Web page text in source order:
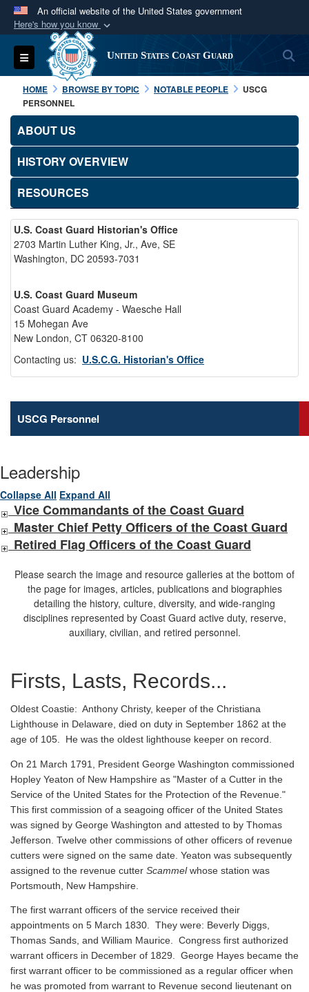
An official website of the United States government
Here's how you know
Official websites use .mil
A.milwebsite belongs to an official U.S.
Department of Defense organization in the United
States.
Secure .mil websites use HTTPS
Alock ( )or
connected to the .mil website. Share sensitive
information only on official, secure websites.
Toggle navigation United States Coast Guard
HOME BROWSE BY TOPIC NOTABLE PEOPLE
USCG
PERSONNEL
ABOUT US
HISTORY OVERVIEW
RESOURCES
U.S. Coast Guard Historian's Office
2703 Martin Luther King, Jr., Ave, SE
Washington, DC 20593-7031
U.S. Coast Guard Museum
Coast Guard Academy - Waesche Hall
15 Mohegan Ave
New London, CT 06320-8100
Contacting us: U.S.C.G. Historian's Office
USCG Personnel
Leadership
Collapse All Expand All
Vice Commandants of the Coast Guard
Master Chief Petty Officers of the Coast Guard
Retired Flag Officers of the Coast Guard
Please search the image and resource galleries at the bottom of
the page for images, articles, publications and biographies
detailing the history, culture, diversity, and wide-ranging
disciplines represented by Coast Guard active duty, reserve,
auxiliary, civilian, and retired personnel.
Firsts, Lasts, Records...
Oldest Coastie: Anthony Christy, keeper of the Christiana
Lighthouse in Delaware, died on duty in September 1862 at the
age of 105. He was the oldest lighthouse keeper on record.
On 21 March 1791, President George Washington commissioned
Hopley Yeaton of New Hampshire as "Master of a Cutter in the
Service of the United States for the Protection of the Revenue."
This first commission of a seagoing officer of the United States
was signed by George Washington and attested to by Thomas
Jefferson. Twelve other commissions of other officers of revenue
cutters were signed on the same date. Yeaton was subsequently
assigned to the revenue cutter Scammelwhose station was
Portsmouth, New Hampshire.
The first warrant officers of the service received their
appointments on 5 March 1830. They were: Beverly Diggs,
Thomas Sands, and William Maurice. Congress first authorized
warrant officers in December of 1829. George Hayes became the
first warrant officer to be commissioned as a regular officer when
he was promoted from warrant to Revenue second lieutenant on